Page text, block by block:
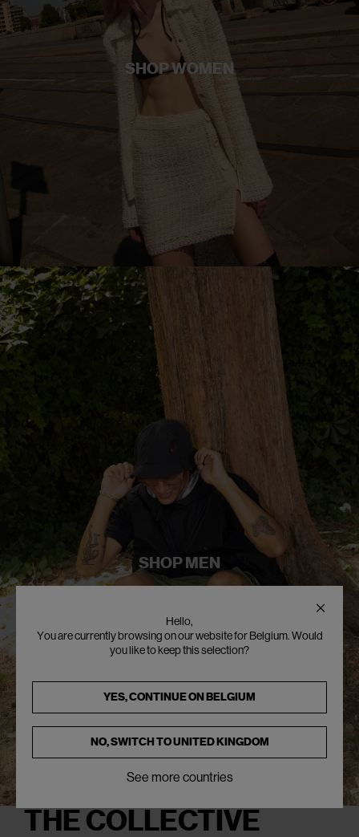
SHOP WOMEN
SHOP MEN
THE COLLECTIVE
Hello,
You are currently browsing on our website for Belgium. Would
you like to keep this selection?
YES, CONTINUE ONBELGIUM
NO, SWITCH TOUNITED KINGDOM
See more countries